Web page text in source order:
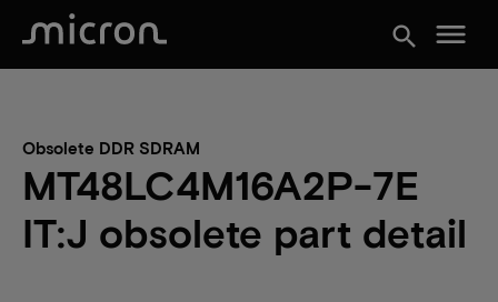
search menu
Obsolete DDR SDRAM
MT48LC4M16A2P-7E
IT:J obsolete part detail